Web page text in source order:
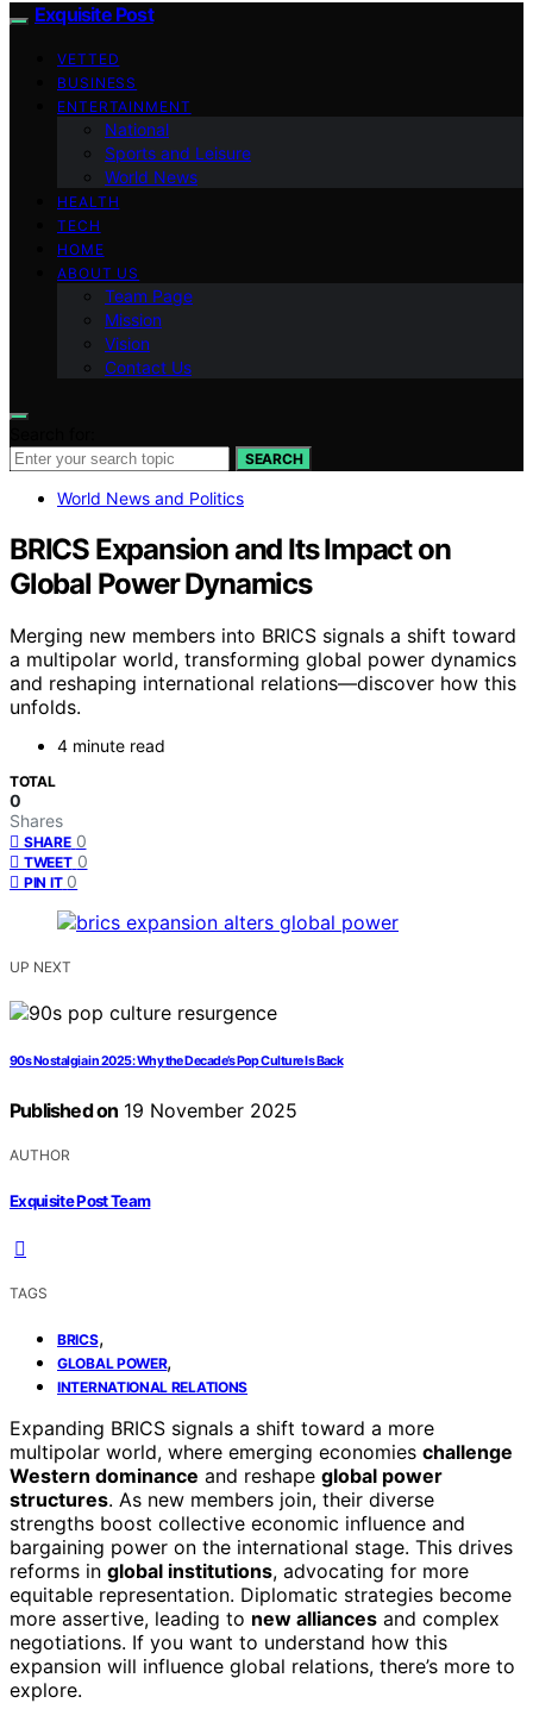
Exquisite Post
VETTED
BUSINESS
ENTERTAINMENT
National
Sports and Leisure
World News
HEALTH
TECH
HOME
ABOUT US
Team Page
Mission
Vision
Contact Us
SEARCH
World News and Politics
BRICS Expansion and Its Impact on
Global Power Dynamics
Merging new members into BRICS signals a shift toward
a multipolar world, transforming global power dynamics
and reshaping international relations—discover how this
unfolds.
4 minute read
TOTAL
0
Shares
SHARE 0
TWEET 0
PIN IT 0
UP NEXT
90s Nostalgia in 2025: Why the Decade’s Pop Culture Is Back
Published on 19 November 2025
AUTHOR
Exquisite Post Team
TAGS
BRICS,
GLOBAL POWER,
INTERNATIONAL RELATIONS
Expanding BRICS signals a shift toward a more
multipolar world, where emerging economies challenge
Western dominance and reshape global power
structures. As new members join, their diverse
strengths boost collective economic influence and
bargaining power on the international stage. This drives
reforms in global institutions, advocating for more
equitable representation. Diplomatic strategies become
more assertive, leading to new alliances and complex
negotiations. If you want to understand how this
expansion will influence global relations, there’s more to
explore.